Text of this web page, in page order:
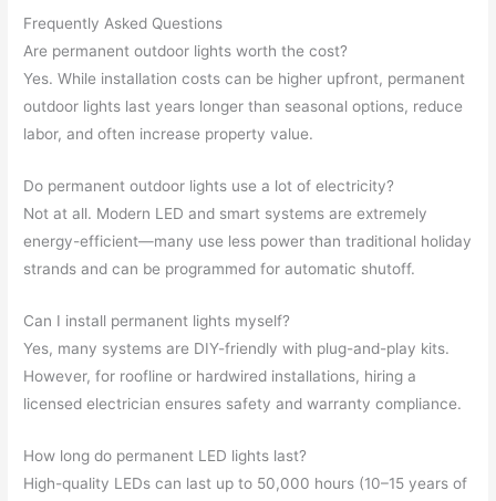
Frequently Asked Questions
Are permanent outdoor lights worth the cost?
Yes. While installation costs can be higher upfront, permanent
outdoor lights last years longer than seasonal options, reduce
labor, and often increase property value.
Do permanent outdoor lights use a lot of electricity?
Not at all. Modern LED and smart systems are extremely
energy-efficient—many use less power than traditional holiday
strands and can be programmed for automatic shutoff.
Can I install permanent lights myself?
Yes, many systems are DIY-friendly with plug-and-play kits.
However, for roofline or hardwired installations, hiring a
licensed electrician ensures safety and warranty compliance.
How long do permanent LED lights last?
High-quality LEDs can last up to 50,000 hours (10–15 years of